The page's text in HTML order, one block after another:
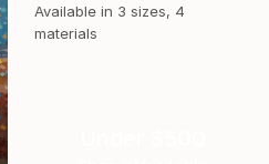
Available in 3 sizes, 4
materials